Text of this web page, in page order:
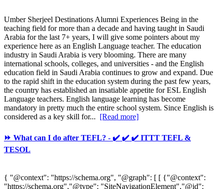
Umber Sherjeel Destinations Alumni Experiences Being in the
teaching field for more than a decade and having taught in Saudi
Arabia for the last 7+ years, I will give some pointers about my
experience here as an English Language teacher. The education
industry in Saudi Arabia is very blooming. There are many
international schools, colleges, and universities - and the English
education field in Saudi Arabia continues to grow and expand. Due
to the rapid shift in the education system during the past few years,
the country has established an insatiable appetite for ESL English
Language teachers. English language learning has become
mandatory in pretty much the entire school system. Since English is
considered as a key skill for... [Read more]
⏩ What can I do after TEFL? - ✔️ ✔️ ✔️ ITTT TEFL &
TESOL
{ "@context": "https://schema.org", "@graph": [ [ {"@context":
"https://schema.org","@type": "SiteNavigationElement","@id":